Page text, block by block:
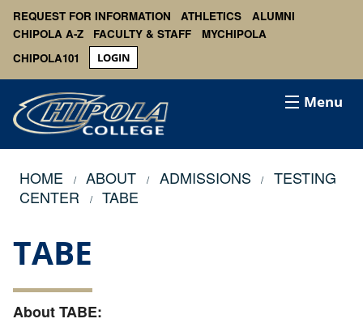
REQUEST FOR INFORMATION ATHLETICS
ALUMNI
CHIPOLA A-Z
FACULTY & STAFF
MYCHIPOLA
CHIPOLA101
LOGIN
Menu
HOME ABOUT ADMISSIONS
TESTING
CENTER
TABE
TABE
About TABE: